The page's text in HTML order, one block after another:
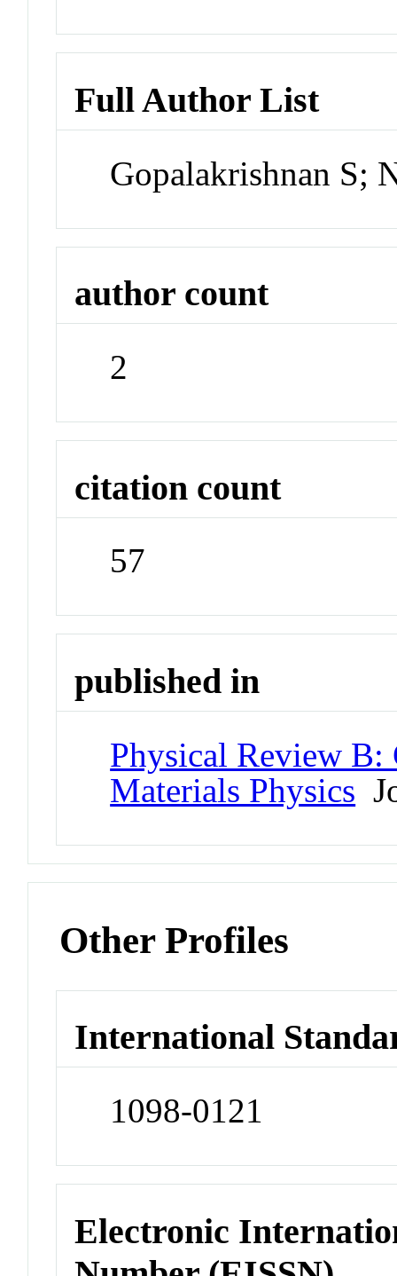
Full Author List
Gopalakrishnan S;
author count
2
citation count
57
published in
Physical Review B:
Materials Physics
Other Profiles
International
1098-0121
Electronic